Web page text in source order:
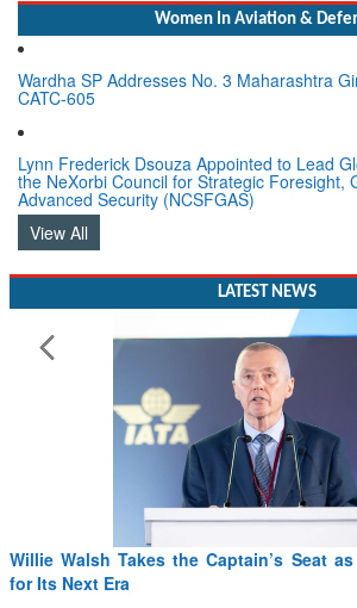
Wardha SP Addresses No. 3 Maharashtra
CATC-605
Lynn Frederick Dsouza Appointed to Lead
the NeXorbi Council for Strategic Foresight,
Advanced Security (NCSFGAS)
View All
Willie Walsh Takes the Captain’s Seat
for Its Next Era
Read More